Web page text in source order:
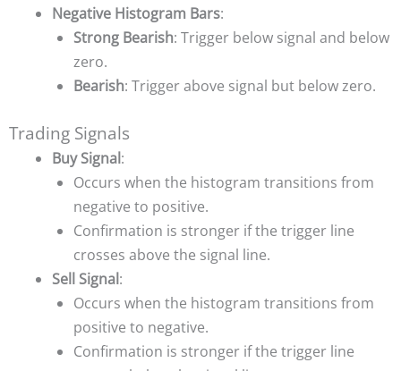
Negative Histogram Bars:
Strong Bearish: Trigger below signal and below
zero.
Bearish: Trigger above signal but below zero.
Trading Signals
Buy Signal:
Occurs when the histogram transitions from
negative to positive.
Confirmation is stronger if the trigger line
crosses above the signal line.
Sell Signal:
Occurs when the histogram transitions from
positive to negative.
Confirmation is stronger if the trigger line